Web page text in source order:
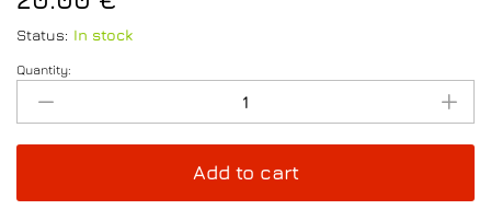
Status: In stock
Hand
Knife
Quantity:
Add to cart